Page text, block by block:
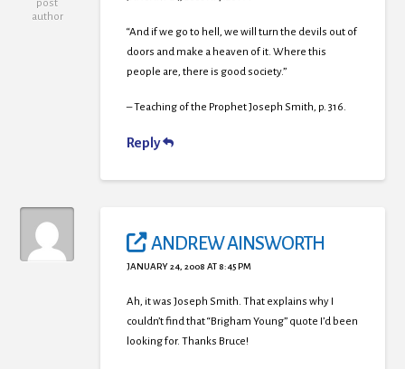
post
author
“And if we go to hell, we will turn the devils out of
doors and make a heaven of it. Where this
people are, there is good society.”
– Teaching of the Prophet Joseph Smith, p. 316.
Reply
ANDREW AINSWORTH
JANUARY 24, 2008 AT 8:45 PM
Ah, it was Joseph Smith. That explains why I
couldn’t find that “Brigham Young” quote I’d been
looking for. Thanks Bruce!